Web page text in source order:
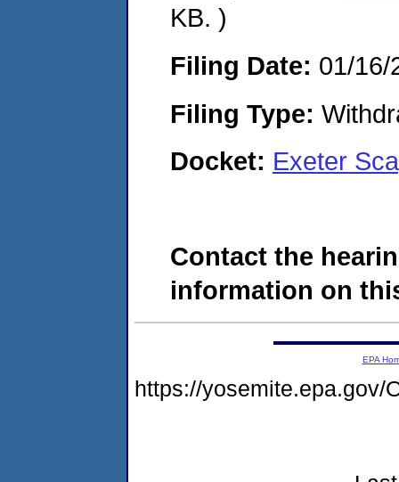
KB. )
Filing Date: 01/16/
Filing Type:
Docket: Exeter
Contact the
information on
EPA
https://yosemite.epa.gov/